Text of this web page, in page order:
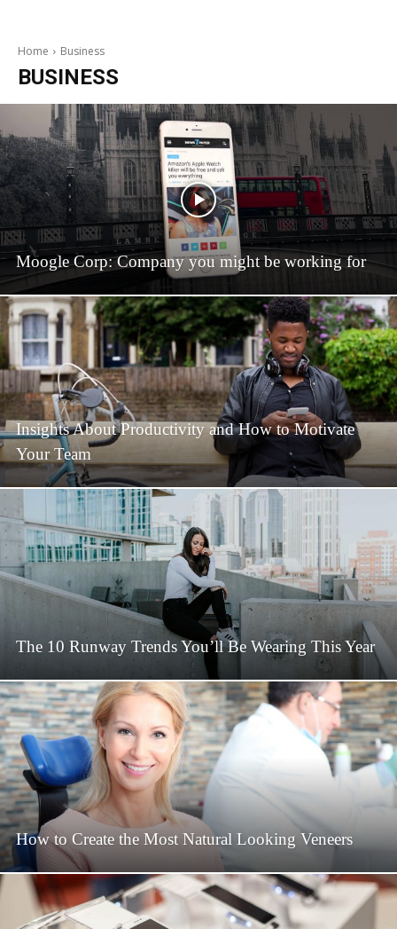
Home Business
BUSINESS
Moogle Corp: Company you might be working for
Insights About Productivity and How to Motivate
Your Team
The 10 Runway Trends You’ll Be Wearing This Year
How to Create the Most Natural Looking Veneers